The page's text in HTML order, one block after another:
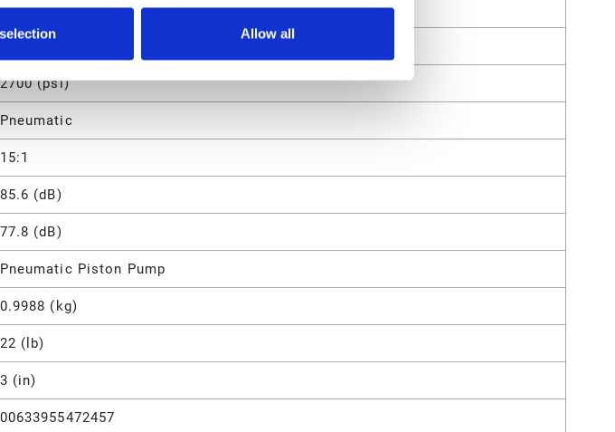
Allow all
18600 (kPa)
2700 (psi)
Pneumatic
15:1
85.6 (dB)
77.8 (dB)
Pneumatic Piston Pump
0.9988 (kg)
22 (lb)
3 (in)
00633955472457